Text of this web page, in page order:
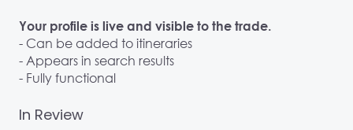
Your profile is live and visible to the trade.
- Can be added to itineraries
- Appears in search results
- Fully functional
In Review